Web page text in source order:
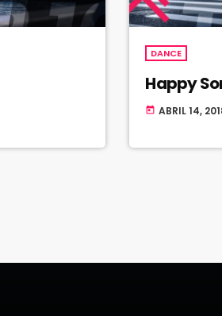
DANCE
Happy
today ABRIL 14,